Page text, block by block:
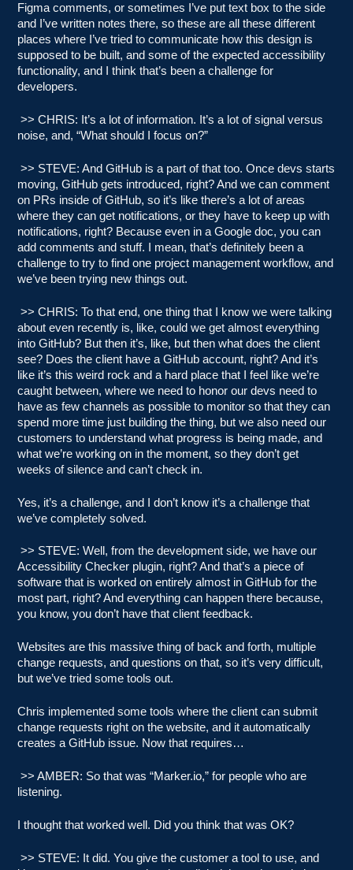
Figma comments, or sometimes I’ve put text box to the side
and I’ve written notes there, so these are all these different
places where I’ve tried to communicate how this design is
supposed to be built, and some of the expected accessibility
functionality, and I think that’s been a challenge for
developers.
>> CHRIS: It’s a lot of information. It’s a lot of signal versus
noise, and, “What should I focus on?”
>> STEVE: And GitHub is a part of that too. Once devs starts
moving, GitHub gets introduced, right? And we can comment
on PRs inside of GitHub, so it’s like there’s a lot of areas
where they can get notifications, or they have to keep up with
notifications, right? Because even in a Google doc, you can
add comments and stuff. I mean, that’s definitely been a
challenge to try to find one project management workflow, and
we’ve been trying new things out.
>> CHRIS: To that end, one thing that I know we were talking
about even recently is, like, could we get almost everything
into GitHub? But then it’s, like, but then what does the client
see? Does the client have a GitHub account, right? And it’s
like it’s this weird rock and a hard place that I feel like we’re
caught between, where we need to honor our devs need to
have as few channels as possible to monitor so that they can
spend more time just building the thing, but we also need our
customers to understand what progress is being made, and
what we’re working on in the moment, so they don’t get
weeks of silence and can’t check in.
Yes, it’s a challenge, and I don’t know it’s a challenge that
we’ve completely solved.
>> STEVE: Well, from the development side, we have our
Accessibility Checker plugin, right? And that’s a piece of
software that is worked on entirely almost in GitHub for the
most part, right? And everything can happen there because,
you know, you don’t have that client feedback.
Websites are this massive thing of back and forth, multiple
change requests, and questions on that, so it’s very difficult,
but we’ve tried some tools out.
Chris implemented some tools where the client can submit
change requests right on the website, and it automatically
creates a GitHub issue. Now that requires…
>> AMBER: So that was “Marker.io,” for people who are
listening.
I thought that worked well. Did you think that was OK?
>> STEVE: It did. You give the customer a tool to use, and